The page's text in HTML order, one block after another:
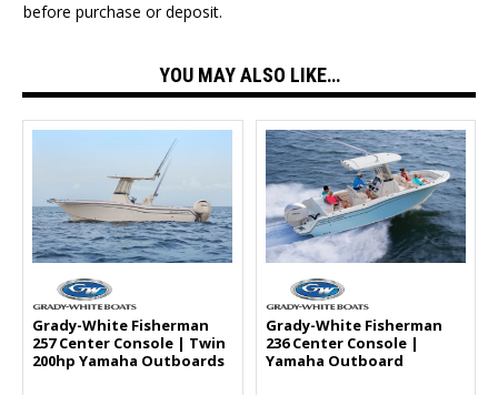
before purchase or deposit.
YOU MAY ALSO LIKE…
Grady-White Fisherman
257 Center Console | Twin
200hp Yamaha Outboards
Grady-White Fisherman
236 Center Console |
Yamaha Outboard